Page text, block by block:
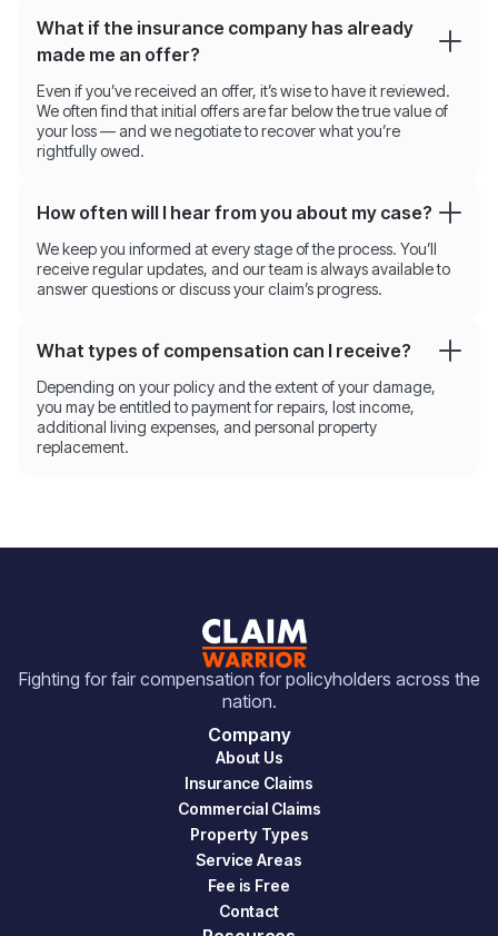
What if the insurance company has already
made me an offer?
Even if you’ve received an offer, it’s wise to have it reviewed.
We often find that initial offers are far below the true value of
your loss — and we negotiate to recover what you’re
rightfully owed.
How often will I hear from you about my case?
We keep you informed at every stage of the process. You’ll
receive regular updates, and our team is always available to
answer questions or discuss your claim’s progress.
What types of compensation can I receive?
Depending on your policy and the extent of your damage,
you may be entitled to payment for repairs, lost income,
additional living expenses, and personal property
replacement.
Fighting for fair compensation for policyholders across the
nation.
Company
About Us
Insurance Claims
Commercial Claims
Property Types
Service Areas
Fee is Free
Contact